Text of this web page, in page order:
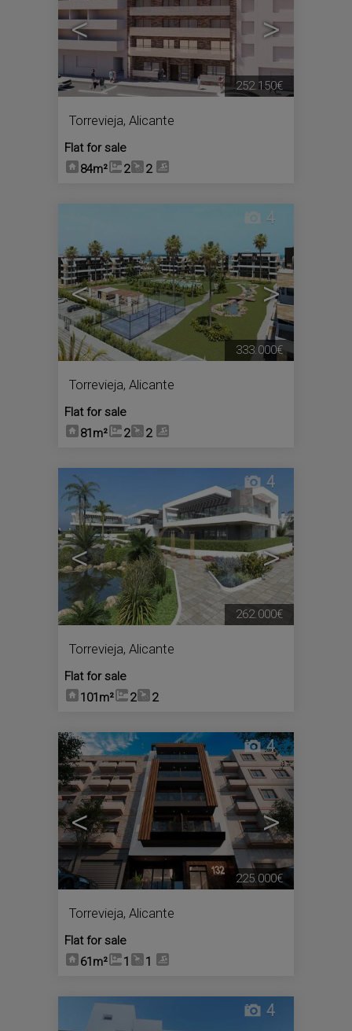
< >
Torrevieja, Alicante
Flat for sale
84m²
2 2
252.150€
< >
4
Torrevieja, Alicante
Flat for sale
81m²
2 2
333.000€
< >
4
Torrevieja, Alicante
Flat for sale
101m²
2 2
262.000€
< >
4
Torrevieja, Alicante
Flat for sale
61m²
1 1
225.000€
4